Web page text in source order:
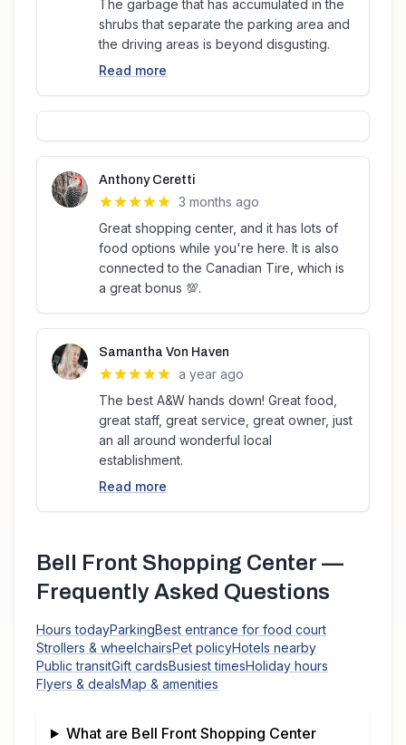
The garbage that has accumulated in the
shrubs that separate the parking area and
the driving areas is beyond disgusting.
Read more
Anthony Ceretti
3 months ago
Great shopping center, and it has lots of
food options while you're here. It is also
connected to the Canadian Tire, which is
a great bonus 💯.
Samantha Von Haven
a year ago
The best A&W hands down! Great food,
great staff, great service, great owner, just
an all around wonderful local
establishment.
Read more
Bell Front Shopping Center —
Frequently Asked Questions
Hours todayParkingBest entrance for food court
Strollers & wheelchairsPet policyHotels nearby
Public transitGift cardsBusiest timesHoliday hours
Flyers & dealsMap & amenities
What are Bell Front Shopping Center